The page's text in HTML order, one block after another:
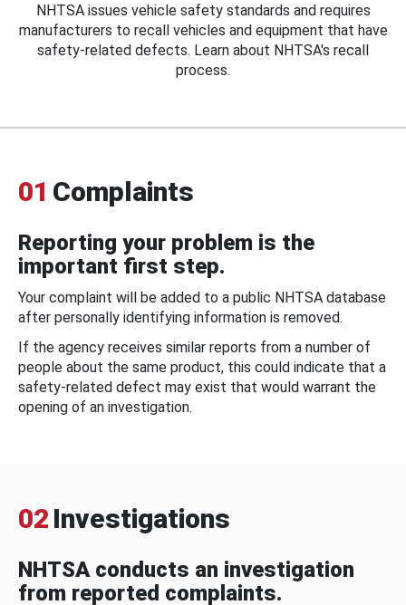
NHTSA issues vehicle safety standards and requires
manufacturers to recall vehicles and equipment that have
safety-related defects. Learn about NHTSA's recall
process.
01 Complaints
Reporting your problem is the
important first step.
Your complaint will be added to a public NHTSA database
after personally identifying information is removed.
If the agency receives similar reports from a number of
people about the same product, this could indicate that a
safety-related defect may exist that would warrant the
opening of an investigation.
02 Investigations
NHTSA conducts an investigation
from reported complaints.